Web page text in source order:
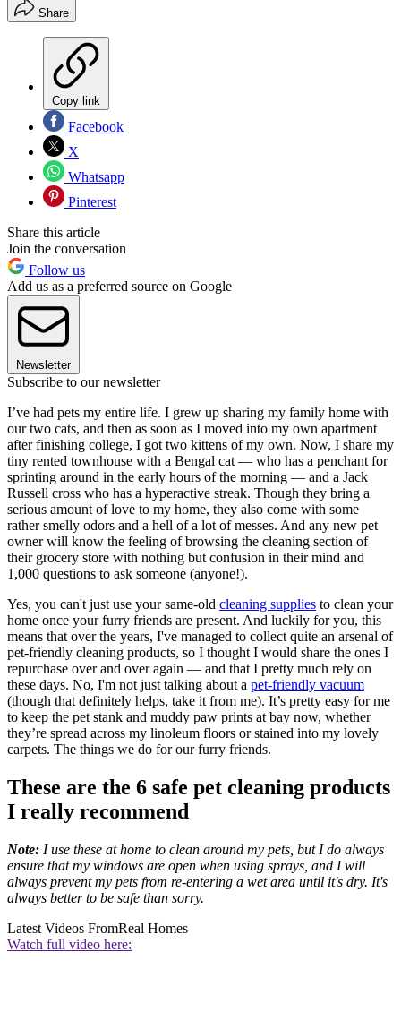
Share
Copy link
Facebook
X
Whatsapp
Pinterest
Share this article
Join the conversation
Follow us
Add us as a preferred source on Google
Newsletter
Subscribe to our newsletter
I’ve had pets my entire life. I grew up sharing my family home with
our two cats, and then as soon as I moved into my own apartment
after finishing college, I got two kittens of my own. Now, I share my
tiny rented townhouse with a Bengal cat ⁠— who has a penchant for
sprinting around in the early hours of the morning ⁠— and a Jack
Russell cross who has a hyperactive streak. Though they bring a
serious amount of love to my home, they also come with some
rather smelly odors and a hell of a lot of messes. And any new pet
owner will know the feeling of browsing the cleaning section of
their grocery store with nothing but confusion in their mind ⁠and
1,000 questions to ask someone (anyone!).
Yes, you can't just use your same-old cleaning supplies to clean your
home once your furry friends are present. And luckily for you, this
means that over the years, I've managed to collect quite an arsenal of
pet-friendly cleaning products, so I thought I would share the ones I
repurchase over and over again ⁠— and that I pretty much rely on
these days. No, I'm not just talking about a pet-friendly vacuum
(though that definitely helps, take it from me). It’s pretty easy for me
to keep the pet stank and muddy paw prints at bay now, whether
they’re spread across my linoleum floors or stained into my lovely
carpets. The things we do for our furry friends.
These are the 6 safe pet cleaning products
I really recommend
Note: I use these at home to clean around my pets, but I do always
ensure that my windows are open when using sprays, and I will
always prevent my pets from re-entering a wet area until it's dry. It's
always better to be safe than sorry.
Latest Videos FromReal Homes
Watch full video here: